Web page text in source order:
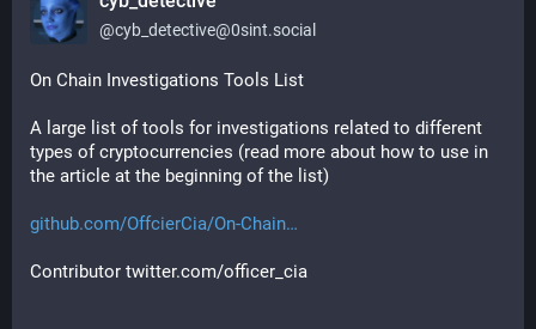
@cyb_detective@0sint.social
On Chain Investigations Tools List
A large list of tools for investigations related to different
types of cryptocurrencies (read more about how to use in
the article at the beginning of the list)
github.com/OffcierCia/On-Chain
Contributor twitter.com/officer_cia